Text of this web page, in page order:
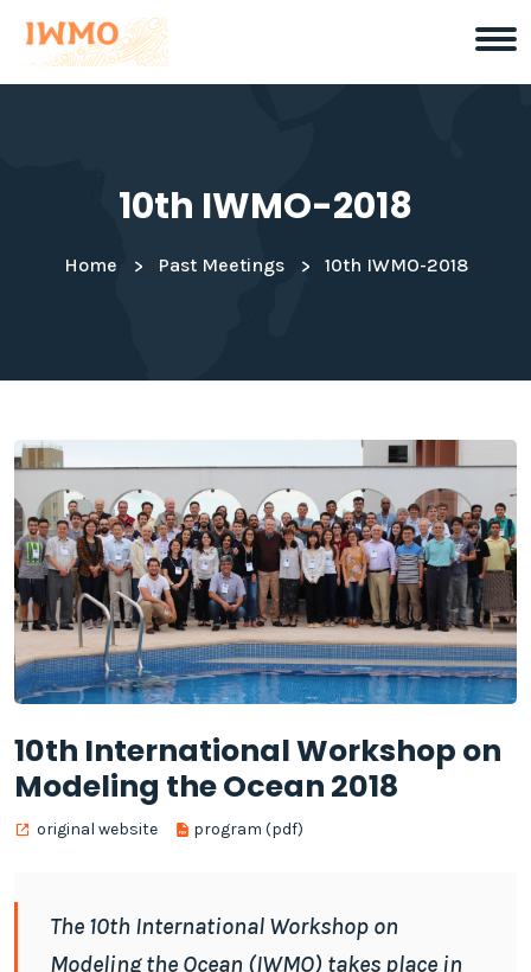
10th IWMO-2018
Home Past Meetings 10th IWMO-2018
10th International Workshop on
Modeling the Ocean 2018
original website program (pdf)
The 10th International Workshop on
Modeling the Ocean (IWMO) takes place in